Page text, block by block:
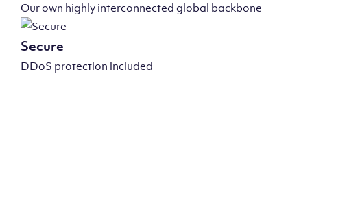
Our own highly interconnected global backbone
Secure
DDoS protection included